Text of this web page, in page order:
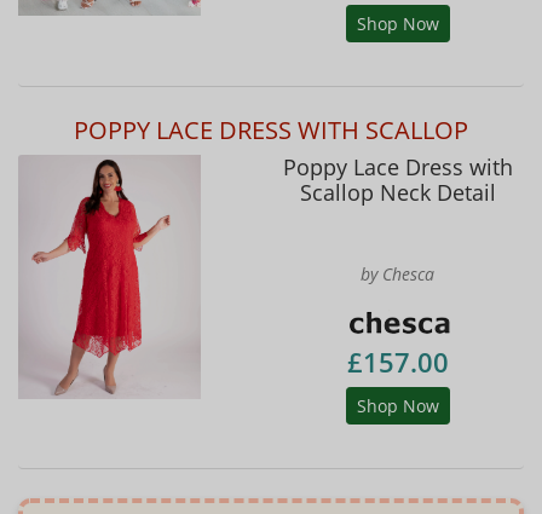
Shop Now
POPPY LACE DRESS WITH SCALLOP
Poppy Lace Dress with
Scallop Neck Detail
by Chesca
£157.00
Shop Now